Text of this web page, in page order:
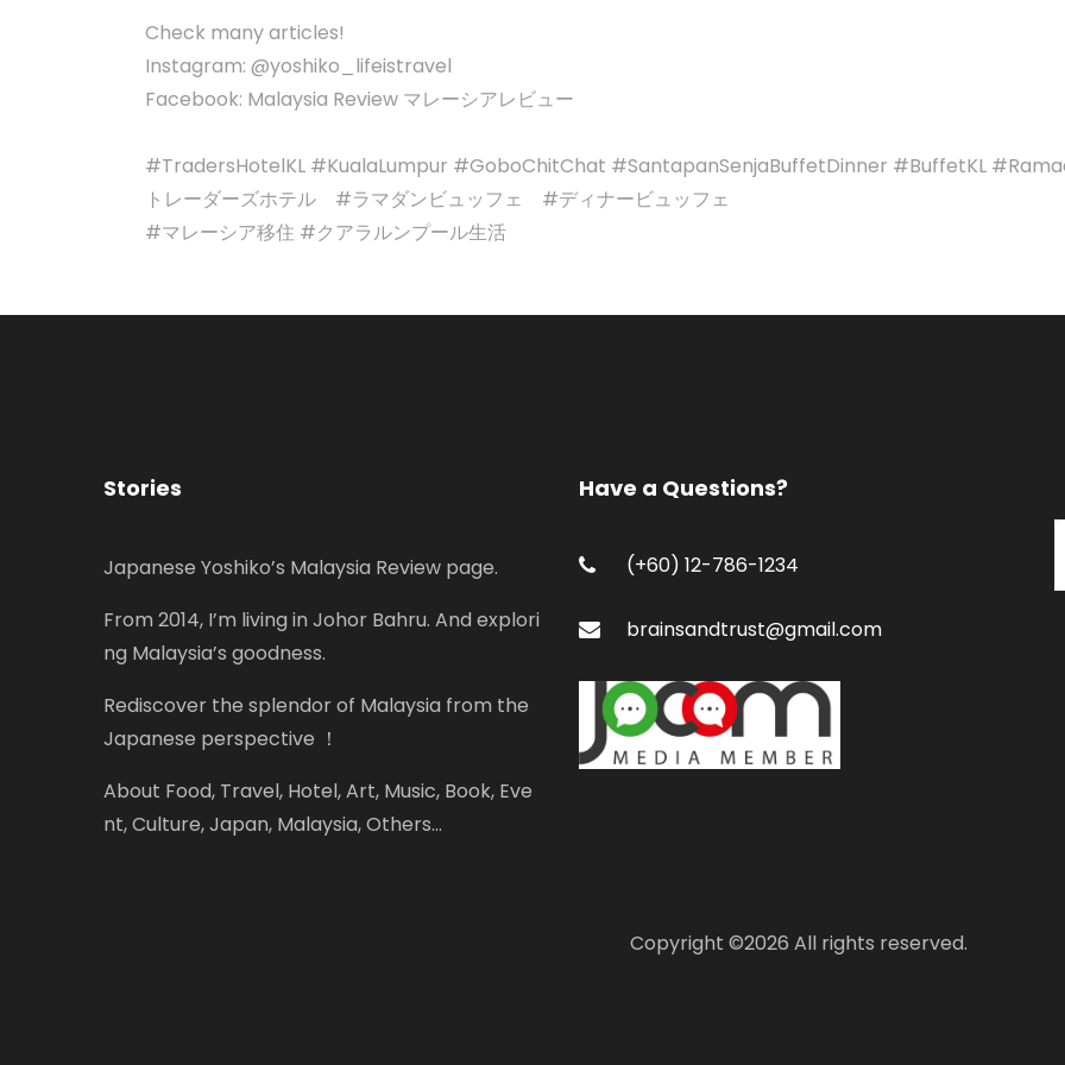
Check many articles!
Instagram: @yoshiko_lifeistravel
Facebook: Malaysia Review マレーシアレビュー
#TradersHotelKL #KualaLumpur #GoboChitChat #SantapanSenjaBuffetDinner #BuffetKL
トレーダーズホテル #ラマダンビュッフェ #ディナービュッフェ
#マレーシア移住 #クアラルンプール生活
Stories
Japanese Yoshiko’s Malaysia Review page.
From 2014, I’m living in Johor Bahru. And explori
ng Malaysia’s goodness.
Rediscover the splendor of Malaysia from the
Japanese perspective ！
About Food, Travel, Hotel, Art, Music, Book, Eve
nt, Culture, Japan, Malaysia, Others...
Have a Questions?
(+60) 12-786-1234
brainsandtrust@gmail.com
Copyright ©2026 All rights reserved.